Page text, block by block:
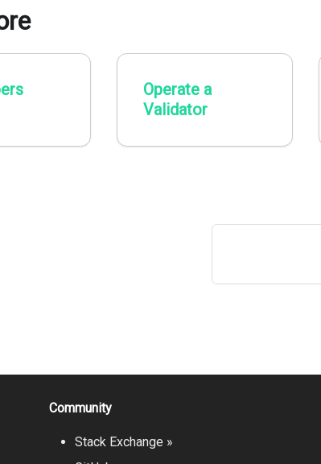
Operate a
Validator
Community
Stack Exchange »